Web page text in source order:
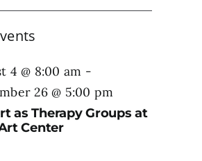
4 @ 8:00 am -
26 @ 5:00 pm
as Therapy Groups at
Center